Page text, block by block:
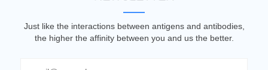
Just like the interactions between antigens and antibodies,
the higher the affinity between you and us the better.